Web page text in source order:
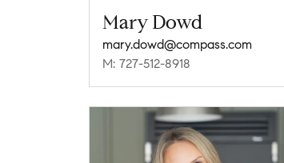
Mary Dowd
mary.dowd@compass.com
M: 727-512-8918